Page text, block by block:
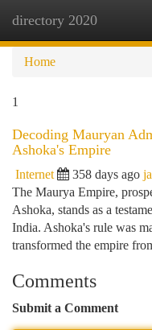
directory 2020
Home
1
Decoding Mauryan
Ashoka's Empire
Internet 358 days ago
The Maurya Empire,
Ashoka, stands as a
India. Ashoka's rule was
transformed the empire
Comments
Submit a Comment